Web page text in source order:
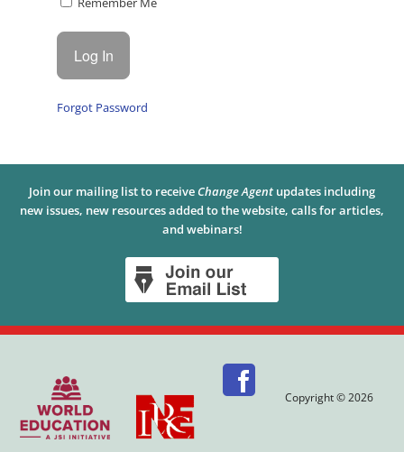
Forgot Password
Join our mailing list to receive Change Agent updates including
new issues, new resources added to the website, calls for articles,
and webinars!
Copyright © 2026